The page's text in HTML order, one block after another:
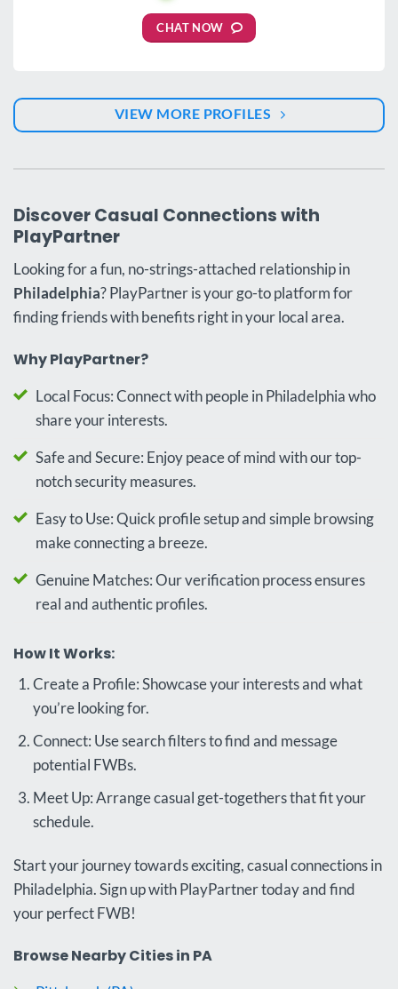
CHAT NOW
VIEW MORE PROFILES
Discover Casual Connections with
PlayPartner
Looking for a fun, no-strings-attached relationship in
Philadelphia? PlayPartner is your go-to platform for
finding friends with benefits right in your local area.
Why PlayPartner?
Local Focus: Connect with people in Philadelphia who
share your interests.
Safe and Secure: Enjoy peace of mind with our top-
notch security measures.
Easy to Use: Quick profile setup and simple browsing
make connecting a breeze.
Genuine Matches: Our verification process ensures
real and authentic profiles.
How It Works:
Create a Profile: Showcase your interests and what
you’re looking for.
Connect: Use search filters to find and message
potential FWBs.
Meet Up: Arrange casual get-togethers that fit your
schedule.
Start your journey towards exciting, casual connections in
Philadelphia. Sign up with PlayPartner today and find
your perfect FWB!
Browse Nearby Cities in PA